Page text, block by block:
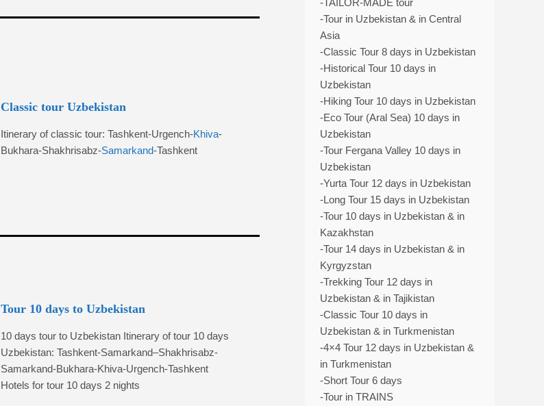
Classic tour Uzbekistan
Itinerary of classic tour: Tashkent-Urgench-Khiva-
Bukhara-Shakhrisabz-Samarkand-Tashkent
Tour 10 days to Uzbekistan
10 days tour to Uzbekistan Itinerary of tour 10 days
Uzbekistan: Tashkent-Samarkand–Shakhrisabz-
Samarkand-Bukhara-Khiva-Urgench-Tashkent
Hotels for tour 10 days 2 nights
-TAILOR-MADE tour
-Tour in Uzbekistan & in Central
Asia
-Classic Tour 8 days in Uzbekistan
-Historical Tour 10 days in
Uzbekistan
-Hiking Tour 10 days in Uzbekistan
-Eco Tour (Aral Sea) 10 days in
Uzbekistan
-Tour Fergana Valley 10 days in
Uzbekistan
-Yurta Tour 12 days in Uzbekistan
-Long Tour 15 days in Uzbekistan
-Tour 10 days in Uzbekistan & in
Kazakhstan
-Tour 14 days in Uzbekistan & in
Kyrgyzstan
-Trekking Tour 12 days in
Uzbekistan & in Tajikistan
-Classic Tour 10 days in
Uzbekistan & in Turkmenistan
-4×4 Tour 12 days in Uzbekistan &
in Turkmenistan
-Short Tour 6 days
-Tour in TRAINS